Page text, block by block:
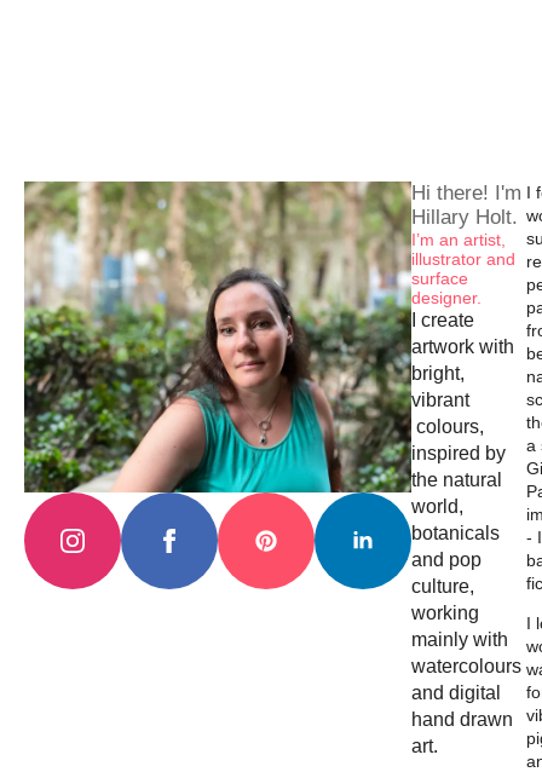
Hi there! I'm
Hillary Holt.
I’m an artist,
illustrator and
surface
designer.
I create
artwork with
bright,
vibrant
colours,
inspired by
the natural
world,
botanicals
and pop
culture,
working
mainly with
watercolours
and digital
hand drawn
art.
I
a
-
I